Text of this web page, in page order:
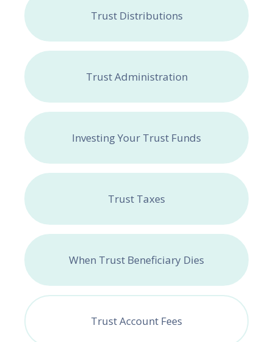
Trust Distributions
Trust Administration
Investing Your Trust Funds
Trust Taxes
When Trust Beneficiary Dies
Trust Account Fees